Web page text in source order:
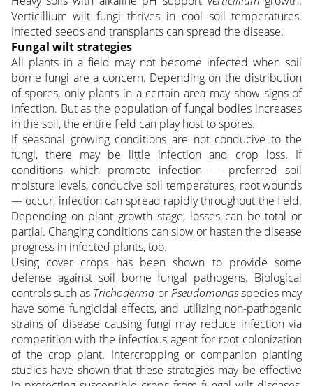
Verticillium wilt fungi thrives in cool soil temperatures.
Infected seeds and transplants can spread the disease.
Fungal wilt strategies
All plants in a field may not become infected when soil
borne fungi are a concern. Depending on the distribution
of spores, only plants in a certain area may show signs of
infection. But as the population of fungal bodies increases
in the soil, the entire field can play host to spores.
If seasonal growing conditions are not conducive to the
fungi, there may be little infection and crop loss. If
conditions which promote infection — preferred soil
moisture levels, conducive soil temperatures, root wounds
— occur, infection can spread rapidly throughout the field.
Depending on plant growth stage, losses can be total or
partial. Changing conditions can slow or hasten the disease
progress in infected plants, too.
Using cover crops has been shown to provide some
defense against soil borne fungal pathogens. Biological
controls such as Trichoderma orPseudomonasspecies may
have some fungicidal effects, and utilizing non-pathogenic
strains of disease causing fungi may reduce infection via
competition with the infectious agent for root colonization
of the crop plant. Intercropping or companion planting
studies have shown that these strategies may be effective